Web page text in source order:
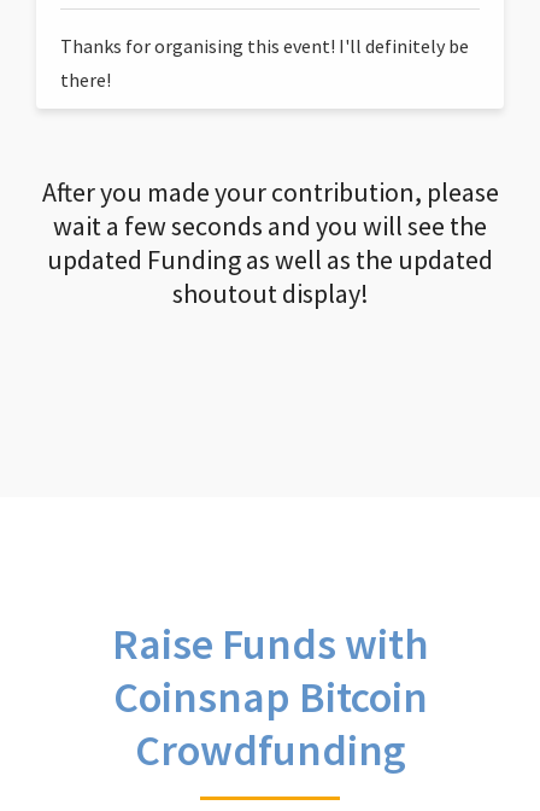
Thanks for organising this event! I'll definitely be
there!
After you made your contribution, please
wait a few seconds and you will see the
updated Funding as well as the updated
shoutout display!
Raise Funds with
Coinsnap Bitcoin
Crowdfunding